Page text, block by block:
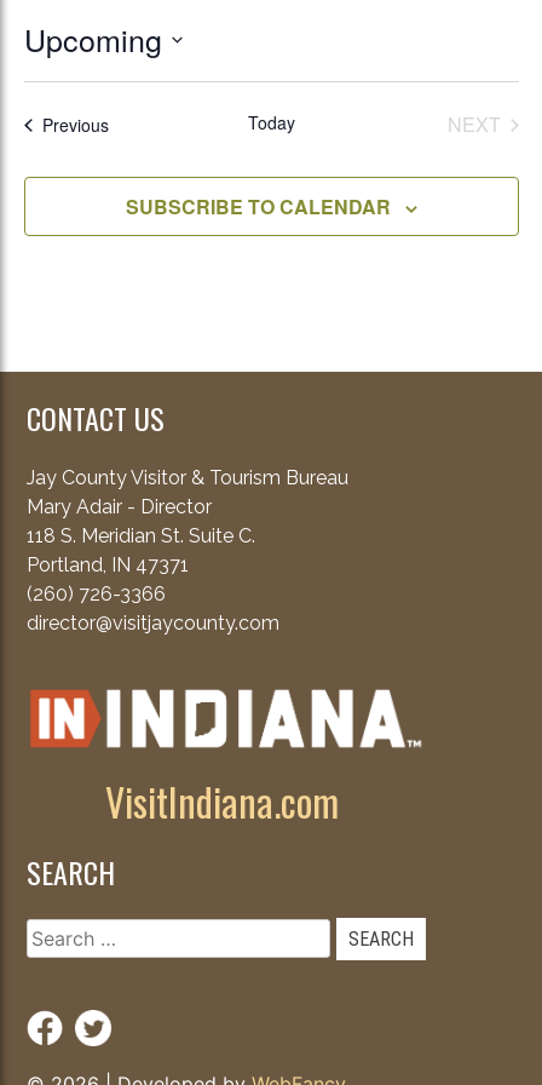
Upcoming
Select
PreviousEvents Today
NEXT
SUBSCRIBE TO CALENDAR
CONTACT US
Jay County Visitor & Tourism Bureau
Mary Adair - Director
118 S. Meridian St. Suite C.
Portland, IN 47371
(260) 726-3366
director@visitjaycounty.com
VisitIndiana.com
SEARCH
Search
for: